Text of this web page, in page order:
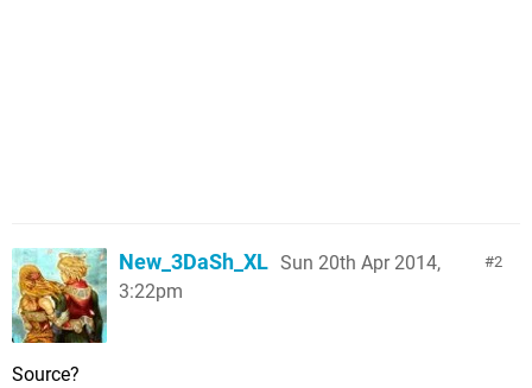
2
New_3DaSh_XL Sun 20th Apr 2014,
3:22pm
Source?